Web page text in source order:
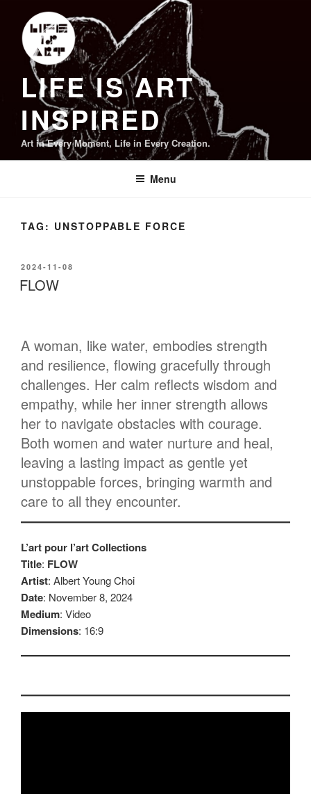
content
LIFE IS ART
INSPIRED
Art in Every Moment, Life in Every Creation.
Menu
TAG: UNSTOPPABLE FORCE
POSTED
ON
2024-11-08
FLOW
A woman, like water, embodies strength
and resilience, flowing gracefully through
challenges. Her calm reflects wisdom and
empathy, while her inner strength allows
her to navigate obstacles with courage.
Both women and water nurture and heal,
leaving a lasting impact as gentle yet
unstoppable forces, bringing warmth and
care to all they encounter.
L’art pour l’art Collections
Title: FLOW
Artist: Albert Young Choi
Date: November 8, 2024
Medium: Video
Dimensions: 16:9